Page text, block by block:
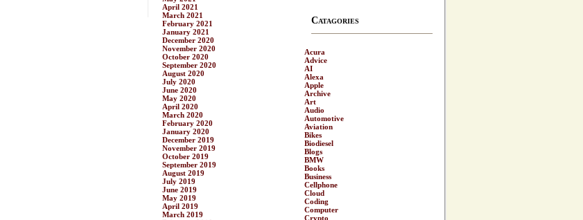
April 2021
March 2021
February 2021
January 2021
December 2020
November 2020
October 2020
September 2020
August 2020
July 2020
June 2020
May 2020
April 2020
March 2020
February 2020
January 2020
December 2019
November 2019
October 2019
September 2019
August 2019
July 2019
June 2019
May 2019
April 2019
March 2019
Catagories
Acura
Advice
AI
Alexa
Apple
Archive
Art
Audio
Automotive
Aviation
Bikes
Biodiesel
Blogs
BMW
Books
Business
Cellphone
Cloud
Coding
Computer
Crypto